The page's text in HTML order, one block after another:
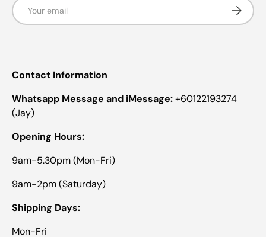
Email
Contact Information
Whatsapp Message and iMessage:+60122193274
(Jay)
Opening Hours:
9am-5.30pm (Mon-Fri)
9am-2pm (Saturday)
Shipping Days:
Mon-Fri